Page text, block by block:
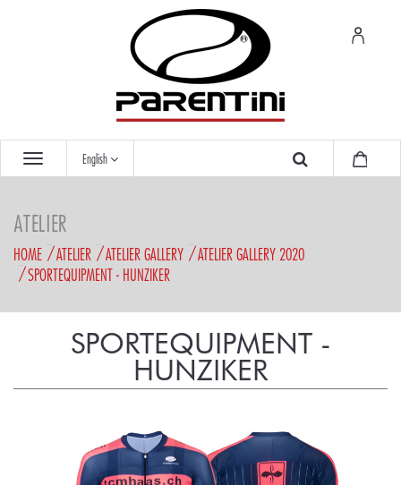
English
ATELIER
HOME ATELIER ATELIER GALLERY
ATELIER GALLERY 2020
SPORTEQUIPMENT - HUNZIKER
SPORTEQUIPMENT -
HUNZIKER